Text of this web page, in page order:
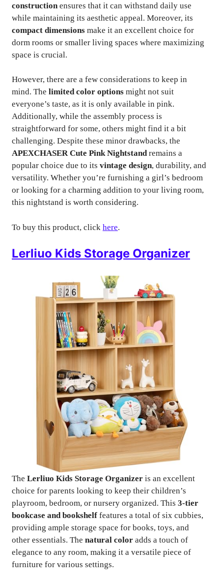
constructionensures that it can withstand daily use
while maintaining its aesthetic appeal. Moreover, its
compact dimensions make it an excellent choice for
dorm rooms or smaller living spaces where maximizing
space is crucial.
However, there are a few considerations to keep in
mind. The limited color options might not suit
everyone’s taste, as it is only available in pink.
Additionally, while the assembly process is
straightforward for some, others might find it a bit
challenging. Despite these minor drawbacks, the
APEXCHASER Cute Pink Nightstandremains a
popular choice due to its vintage design, durability, and
versatility. Whether you’re furnishing a girl’s bedroom
or looking for a charming addition to your living room,
this nightstand is worth considering.
To buy this product, click here.
Lerliuo Kids Storage Organizer
The Lerliuo Kids Storage Organizer is an excellent
choice for parents looking to keep their children’s
playroom, bedroom, or nursery organized. This 3-tier
bookcase and bookshelf features a total of six cubbies,
providing ample storage space for books, toys, and
other essentials. The natural color adds a touch of
elegance to any room, making it a versatile piece of
furniture for various settings.